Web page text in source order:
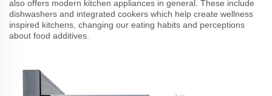
also offers modern kitchen appliances in general. These include
dishwashers and integrated cookers which help create wellness
inspired kitchens, changing our eating habits and perceptions
about food additives.